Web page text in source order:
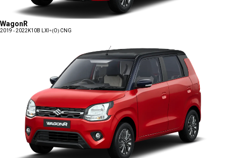
WagonR
2019 - 2022 K10B LXI+(O) CNG